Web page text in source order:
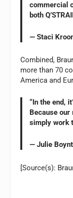
commercial
both
— Staci
Combined,
more than 70
America and
“In the end,
Because our
simply work
— Julie
[Source(s):